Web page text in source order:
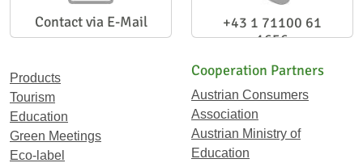
Contact via E-Mail
+43 1 71100 61
1656
Products
Tourism
Education
Green Meetings
Eco-label
Cooperation Partners
Austrian Consumers
Association
Austrian Ministry of
Education